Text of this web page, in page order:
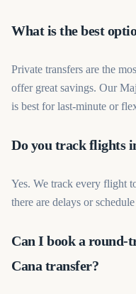
What is the best
Private transfers are the
offer great savings. Our
is best for last-minute or
Do you track flights
Yes. We track every flight
there are delays or
Can I book a
Cana transfer?